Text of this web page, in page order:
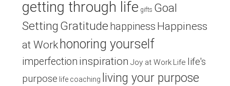
getting through life gifts Goal
Setting Gratitude happiness Happiness
at Work honoring yourself
imperfection inspiration Joy at Work Life life's
purpose life coaching
living your purpose